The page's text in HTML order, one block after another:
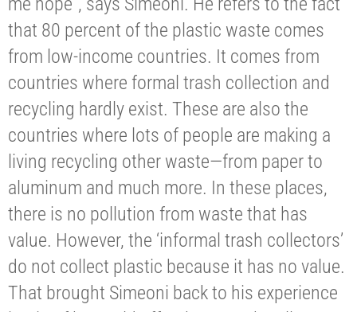
that 80 percent of the plastic waste comes
from low-income countries. It comes from
countries where formal trash collection and
recycling hardly exist. These are also the
countries where lots of people are making a
living recycling other waste—from paper to
aluminum and much more. In these places,
there is no pollution from waste that has
value. However, the ‘informal trash collectors’
do not collect plastic because it has no value.
That brought Simeoni back to his experience